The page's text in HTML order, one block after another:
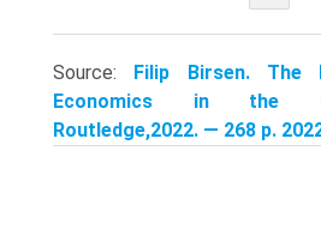
Source: Filip Birsen. The
Economics in the
Routledge,2022. — 268 p.